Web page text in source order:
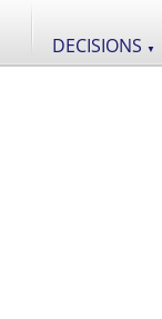
DECISIONS ▼